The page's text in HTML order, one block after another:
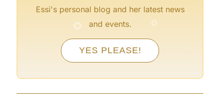
Essi's personal blog and her latest news
and events.
YES PLEASE!
°
°
°